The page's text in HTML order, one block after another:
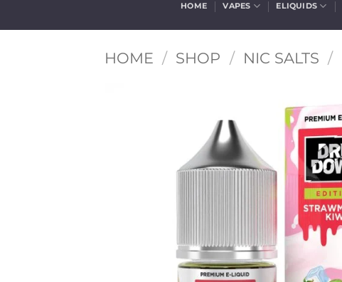
HOME VAPES ELIQUIDS
HOME / SHOP / NIC SALTS /